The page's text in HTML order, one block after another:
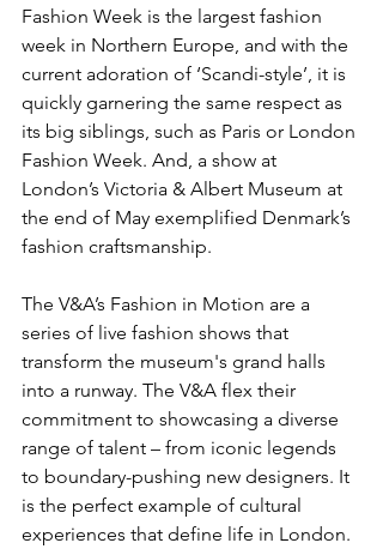
Fashion Week is the largest fashion
week in Northern Europe, and with the
current adoration of ‘Scandi-style’, it is
quickly garnering the same respect as
its big siblings, such as Paris or London
Fashion Week. And, a show at
London’s Victoria & Albert Museum at
the end of May exemplified Denmark’s
fashion craftsmanship.
The V&A’s Fashion in Motion are a
series of live fashion shows that
transform the museum's grand halls
into a runway. The V&A flex their
commitment to showcasing a diverse
range of talent – from iconic legends
to boundary-pushing new designers. It
is the perfect example of cultural
experiences that define life in London.